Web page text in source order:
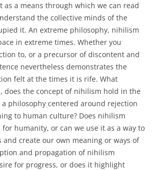
as a means through which we can read
the collective minds of the
it. An extreme philosophy, nihilism
in extreme times. Whether you
to, or a precursor of discontent and
nevertheless demonstrates the
felt at the times it is rife. What
does the concept of nihilism hold in the
a philosophy centered around rejection
to human culture? Does nihilism
humanity, or can we use it as a way to
and create our own meaning or ways of
and propagation of nihilism
for progress, or does it highlight